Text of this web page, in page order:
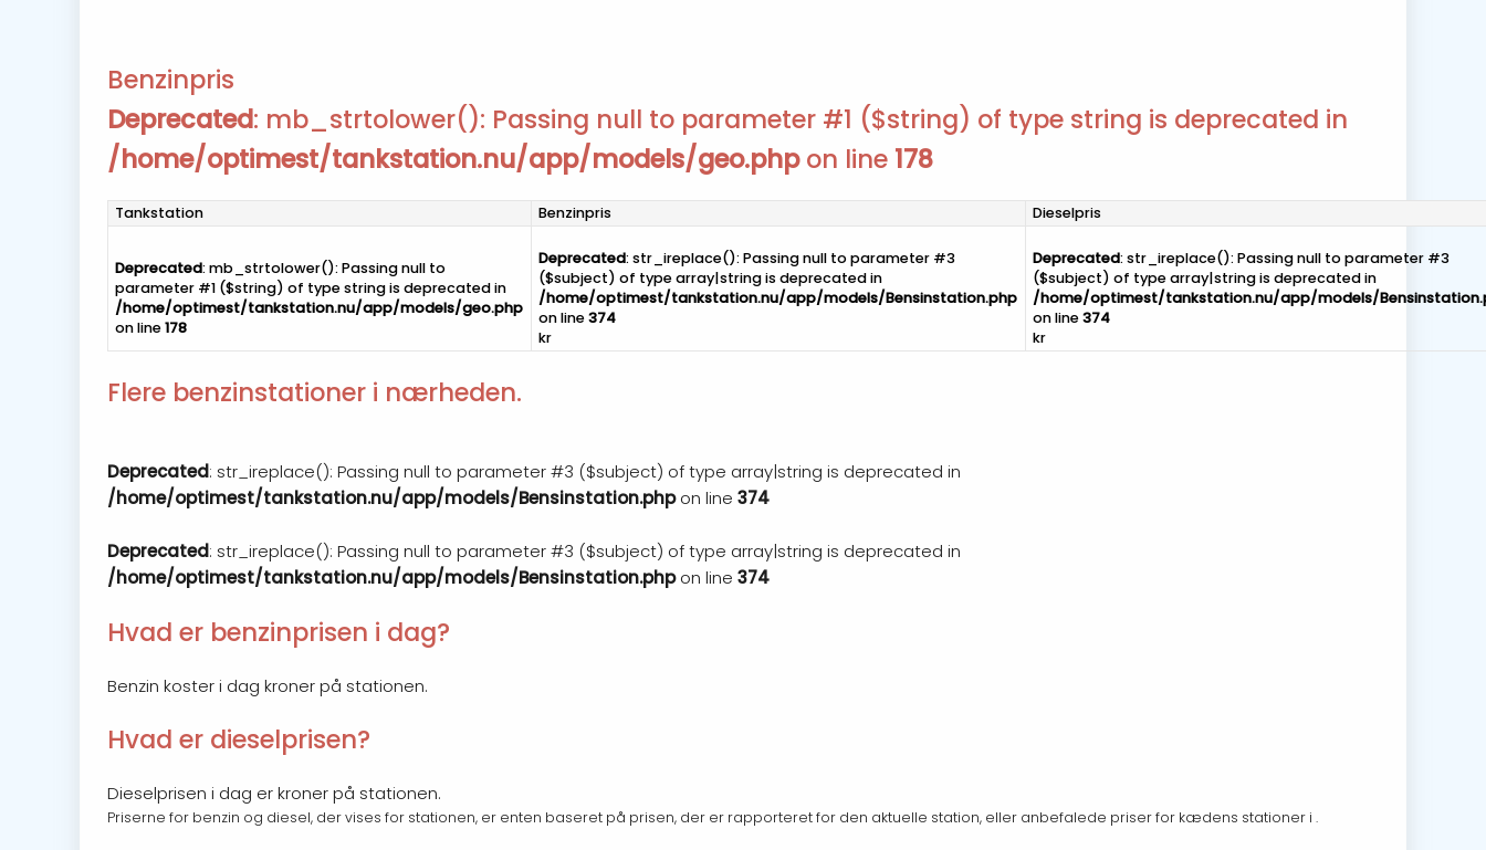
Benzinpris
Deprecated: mb_strtolower(): Passing null to parameter #1 ($string) of type string is deprecated in
/home/optimest/tankstation.nu/app/models/geo.phpon line 178
Tankstation Benzinpris Dieselpris
Deprecated: mb_strtolower(): Passing null to
parameter #1 ($string) of type string is deprecated in
/home/optimest/tankstation.nu/app/models/geo.php
on line178
Deprecated: str_ireplace(): Passing null to parameter #3
($subject) of type array|string is deprecated in
/home/optimest/tankstation.nu/app/models/Bensinstation.php
on line374
kr
Deprecated: str_ireplace(): Passing null to parameter #3
($subject) of type array|string is deprecated in
/home/optimest/tankstation.nu/app/models/
on line374
kr
Flere benzinstationer i nærheden.
Deprecated: str_ireplace(): Passing null to parameter #3 ($subject) of type array|string is deprecated in
/home/optimest/tankstation.nu/app/models/Bensinstation.phpon line 374
Deprecated: str_ireplace(): Passing null to parameter #3 ($subject) of type array|string is deprecated in
/home/optimest/tankstation.nu/app/models/Bensinstation.phpon line 374
Hvad er benzinprisen i dag?
Benzin koster i dag kroner på stationen.
Hvad er dieselprisen?
Dieselprisen i dag er kroner på stationen.
Priserne for benzin og diesel, der vises for stationen, er enten baseret på prisen, der er rapporteret for den aktuelle station, eller anbefalede priser for kædens stationer i .